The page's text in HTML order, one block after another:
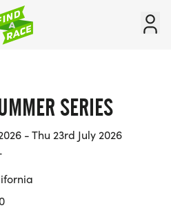
SERIES
- Thu 23rd July 2026